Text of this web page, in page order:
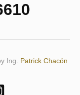
Ing. Patrick Chacón